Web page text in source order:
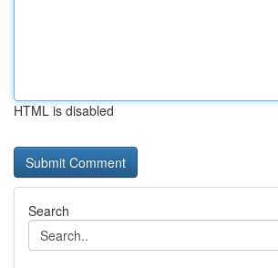
HTML is disabled
Search